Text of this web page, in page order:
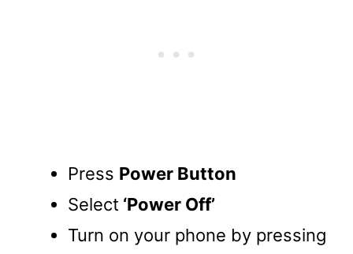
Press Power Button
Select ‘Power Off’
Turn on your phone by pressing